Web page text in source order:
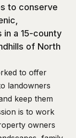
to conserve
in a 15-county
of North
to offer
landowners
keep them
is to work
owners